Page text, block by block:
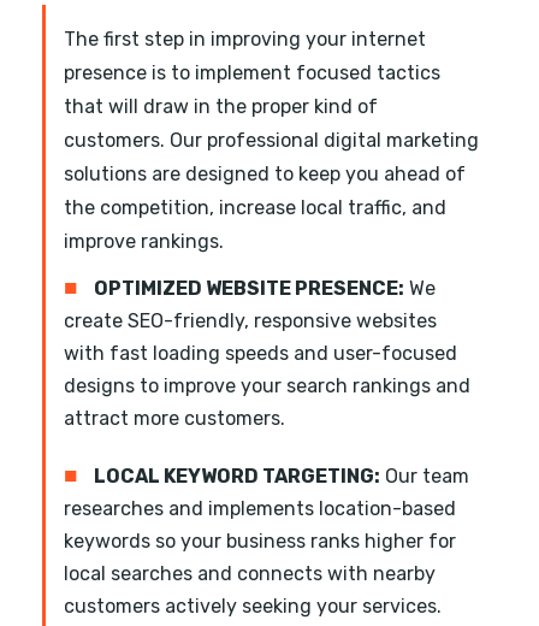
The first step in improving your internet
presence is to implement focused tactics
that will draw in the proper kind of
customers. Our professional digital marketing
solutions are designed to keep you ahead of
the competition, increase local traffic, and
improve rankings.
■ OPTIMIZED WEBSITE PRESENCE: We
create SEO-friendly, responsive websites
with fast loading speeds and user-focused
designs to improve your search rankings and
attract more customers.
■ LOCAL KEYWORD TARGETING: Our team
researches and implements location-based
keywords so your business ranks higher for
local searches and connects with nearby
customers actively seeking your services.